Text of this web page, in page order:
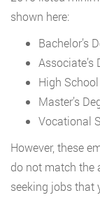
shown here:
Bachelor’s
Associate’s
High
Master’s
Vocational
However, these
do not match the
seeking jobs that